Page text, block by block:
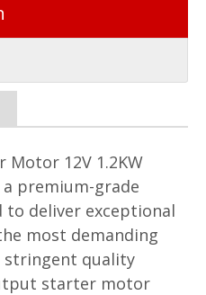
Motor 12V 1.2KW
a premium-grade
to deliver exceptional
most demanding
stringent quality
starter motor